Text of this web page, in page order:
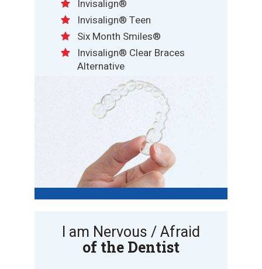
Invisalign®
Invisalign® Teen
Six Month Smiles®
Invisalign® Clear Braces
Alternative
I am Nervous / Afraid
of the Dentist